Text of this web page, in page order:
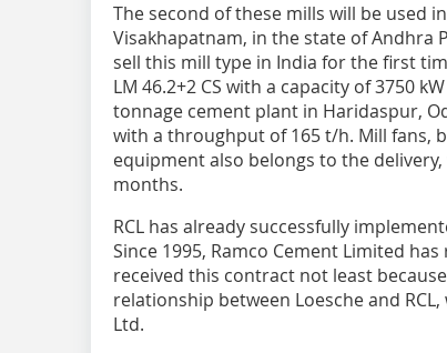
The second of these mills will be used
Visakhapatnam, in the state of Andhra
sell this mill type in India for the first
LM 46.2+2 CS with a capacity of 3750
tonnage cement plant in Haridaspur,
with a throughput of 165 t/h. Mill fans,
equipment also belongs to the
months.
RCL has already successfully
Since 1995, Ramco Cement Limited
received this contract not least
relationship between Loesche and
Ltd.